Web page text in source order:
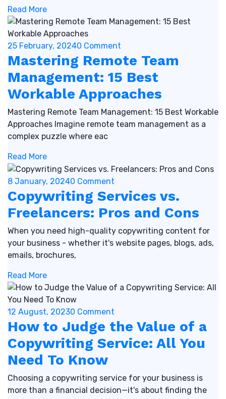
Read More
25 February, 20240 Comment
Mastering Remote Team
Management: 15 Best
Workable Approaches
Mastering Remote Team Management: 15 Best Workable
Approaches Imagine remote team management as a
complex puzzle where eac
Read More
8 January, 20240 Comment
Copywriting Services vs.
Freelancers: Pros and Cons
When you need high-quality copywriting content for
your business - whether it's website pages, blogs, ads,
emails, brochures,
Read More
12 August, 20230 Comment
How to Judge the Value of a
Copywriting Service: All You
Need To Know
Choosing a copywriting service for your business is
more than a financial decision—it's about finding the